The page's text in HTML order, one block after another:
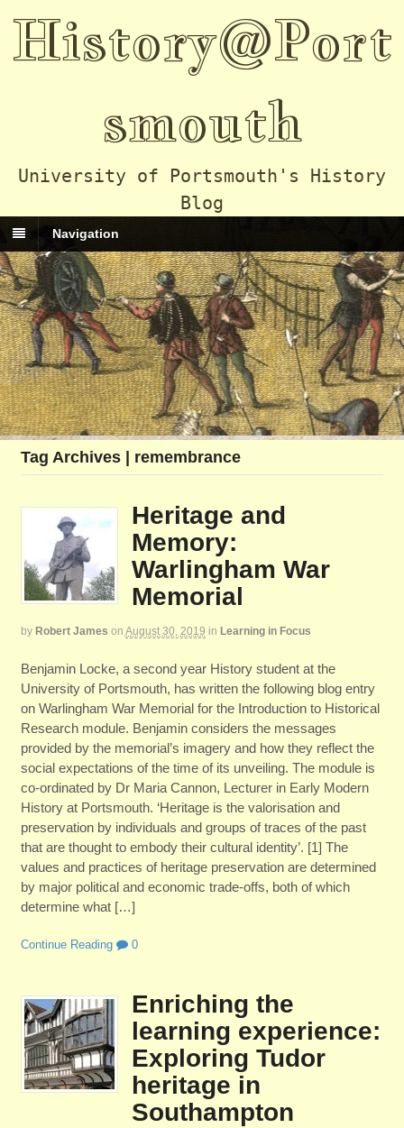
History@Port
smouth
University of Portsmouth's History
Blog
Navigation
Tag Archives | remembrance
Heritage and
Memory:
Warlingham War
Memorial
by Robert James on August 30, 2019 in Learning in Focus
Benjamin Locke, a second year History student at the
University of Portsmouth, has written the following blog entry
on Warlingham War Memorial for the Introduction to Historical
Research module. Benjamin considers the messages
provided by the memorial’s imagery and how they reflect the
social expectations of the time of its unveiling. The module is
co-ordinated by Dr Maria Cannon, Lecturer in Early Modern
History at Portsmouth. ‘Heritage is the valorisation and
preservation by individuals and groups of traces of the past
that are thought to embody their cultural identity’. [1] The
values and practices of heritage preservation are determined
by major political and economic trade-offs, both of which
determine what […]
Continue Reading 0
Enriching the
learning experience:
Exploring Tudor
heritage in
Southampton